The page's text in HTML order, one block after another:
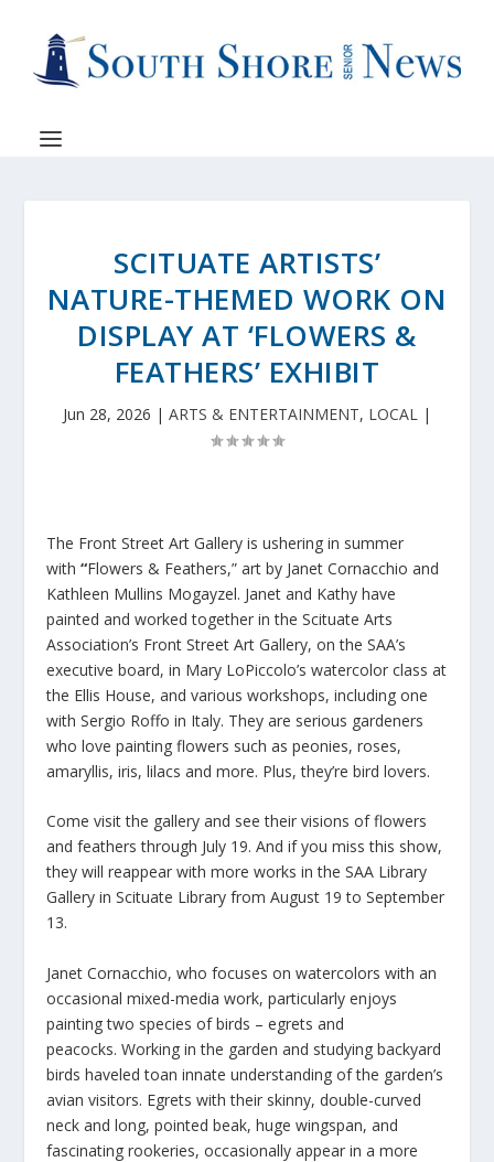
SCITUATE ARTISTS’
NATURE-THEMED WORK ON
DISPLAY AT ‘FLOWERS &
FEATHERS’ EXHIBIT
Jun 28, 2026 | ARTS & ENTERTAINMENT, LOCAL |
The Front Street Art Gallery is ushering in summer
with“Flowers & Feathers,” art by Janet Cornacchio and
Kathleen Mullins Mogayzel. Janet and Kathy have
painted and worked together in the Scituate Arts
Association’s Front Street Art Gallery, on the SAA’s
executive board, in Mary LoPiccolo’s watercolor class at
the Ellis House, and various workshops, including one
with Sergio Roffo in Italy. They are serious gardeners
who love painting flowers such as peonies, roses,
amaryllis, iris, lilacs and more. Plus, they’re bird lovers.
Come visit the gallery and see their visions of flowers
and feathers through July 19. And if you miss this show,
they will reappear with more works in the SAA Library
Gallery in Scituate Library from August 19 to September
13.
Janet Cornacchio, who focuses on watercolors with an
occasional mixed-media work, particularly enjoys
painting two species of birds – egrets and
peacocks. Working in the garden and studying backyard
birds haveled toan innate understanding of the garden’s
avian visitors. Egrets with their skinny, double-curved
neck and long, pointed beak, huge wingspan, and
fascinating rookeries, occasionally appear in a more